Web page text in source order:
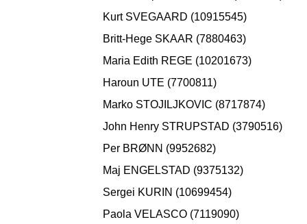
Kurt SVEGAARD (10915545)
Britt-Hege SKAAR (7880463)
Maria Edith REGE (10201673)
Haroun UTE (7700811)
Marko STOJILJKOVIC (8717874)
John Henry STRUPSTAD (3790516)
Per BRØNN (9952682)
Maj ENGELSTAD (9375132)
Sergei KURIN (10699454)
Paola VELASCO (7119090)